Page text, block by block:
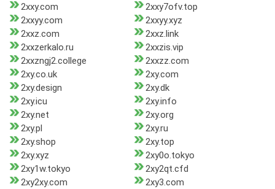
2xxy.com
2xxy7ofv.top
2xxyy.com
2xxyy.xyz
2xxz.com
2xxz.link
2xxzerkalo.ru
2xxzis.vip
2xxzngj2.college
2xxzz.com
2xy.co.uk
2xy.com
2xy.design
2xy.dk
2xy.icu
2xy.info
2xy.net
2xy.org
2xy.pl
2xy.ru
2xy.shop
2xy.top
2xy.xyz
2xy0o.tokyo
2xy1w.tokyo
2xy2qt.cfd
2xy2xy.com
2xy3.com